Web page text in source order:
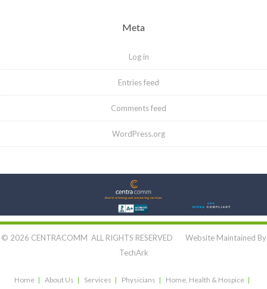
Meta
Log in
Entries feed
Comments feed
WordPress.org
Let's Connect:
© 2026 CENTRACOMM ALL RIGHTS RESERVED Website Maintained By
TechArk
Home About Us Services Physicians Home, Health & Hospice